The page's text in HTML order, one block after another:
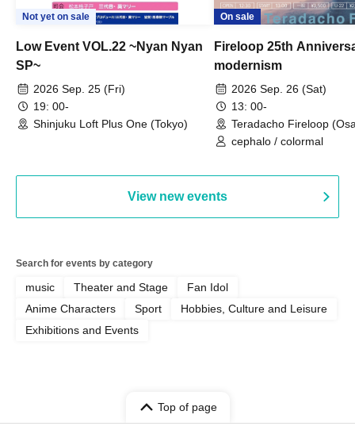
Not yet on sale
Low Event VOL.22 ~Nyan Nyan
SP~
2026 Sep. 25 (Fri)
19: 00-
Shinjuku Loft Plus One (Tokyo)
On sale
Fireloop 25th
modernism
2026 Sep. 26 (Sat)
13: 00-
Teradacho Fireloop
cephalo / colormal
View new events
Search for events by category
music Theater and Stage
Fan Idol
Anime Characters
Sport
Hobbies, Culture and Leisure
Exhibitions and Events
Top of page